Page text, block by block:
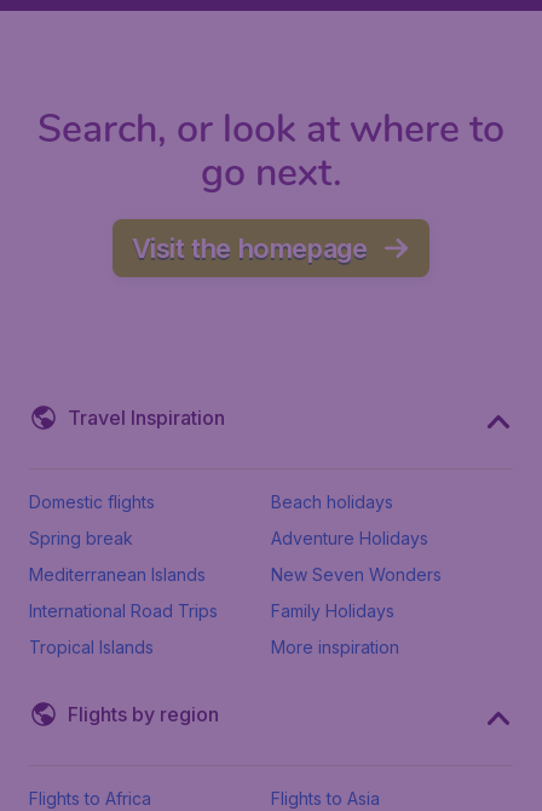
Search, or look at where to
go next.
Visit the homepage
Travel Inspiration
Domestic flights
Beach holidays
Spring break
Adventure Holidays
Mediterranean Islands
New Seven Wonders
International Road Trips
Family Holidays
Tropical Islands
More inspiration
Flights by region
Flights to Africa
Flights to Asia